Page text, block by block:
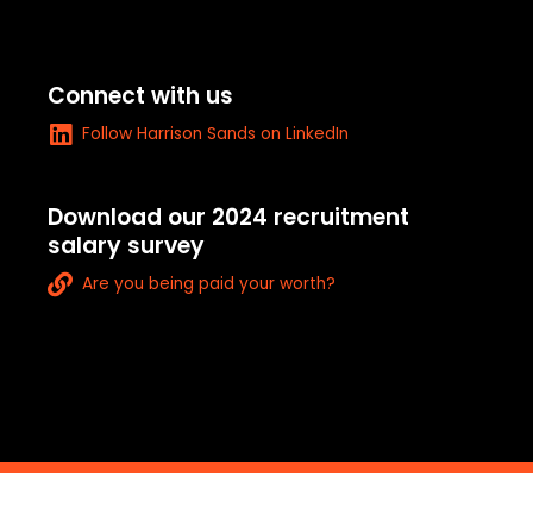
t
Connect with us
L
k
e
d
i
Follow Harrison Sands on LinkedIn
Download our 2024 recruitment
salary survey
L Are you being paid your worth?